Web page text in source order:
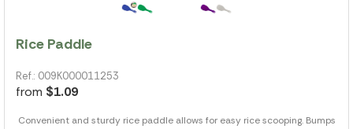
Rice Paddle
Ref.: 009K000011253
from $1.09
Convenient and sturdy rice paddle allows for easy rice scooping. Bumps